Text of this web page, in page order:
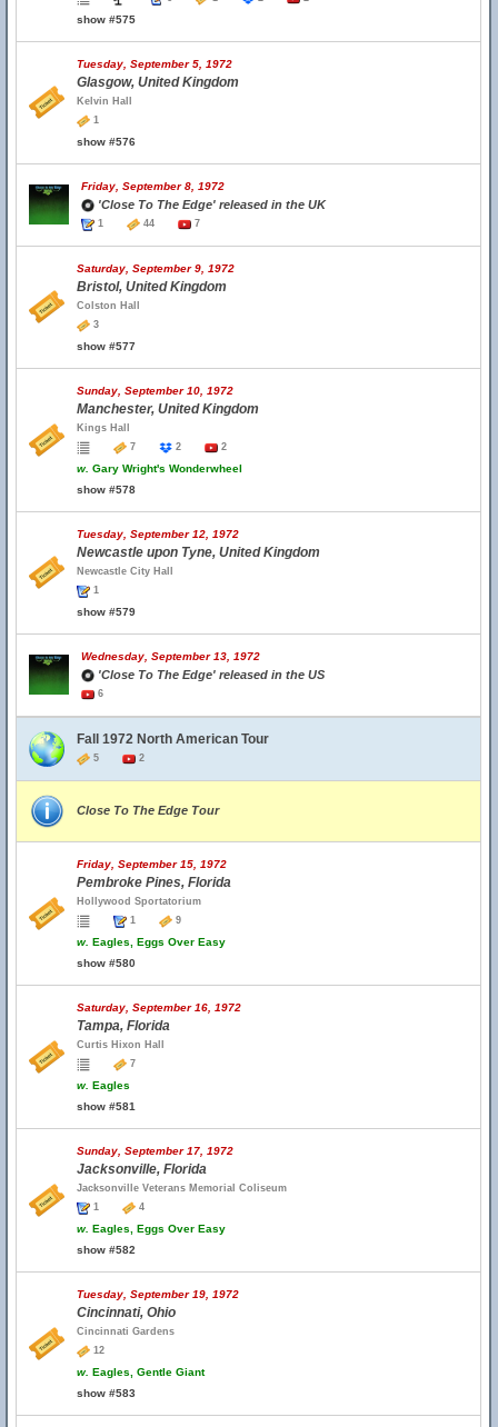
show #575
Tuesday, September 5, 1972
Glasgow, United Kingdom
Kelvin Hall
1
show #576
Friday, September 8, 1972
'Close To The Edge' released in the UK
1 44 7
Saturday, September 9, 1972
Bristol, United Kingdom
Colston Hall
3
show #577
Sunday, September 10, 1972
Manchester, United Kingdom
Kings Hall
7
2 2
w. Gary Wright's Wonderwheel
show #578
Tuesday, September 12, 1972
Newcastle upon Tyne, United Kingdom
Newcastle City Hall
1
show #579
Wednesday, September 13, 1972
'Close To The Edge' released in the US
6
Fall 1972 North American Tour
5 2
Close To The Edge Tour
Friday, September 15, 1972
Pembroke Pines, Florida
Hollywood Sportatorium
1
9
w. Eagles, Eggs Over Easy
show #580
Saturday, September 16, 1972
Tampa, Florida
Curtis Hixon Hall
7
w. Eagles
show #581
Sunday, September 17, 1972
Jacksonville, Florida
Jacksonville Veterans Memorial Coliseum
1
4
w. Eagles, Eggs Over Easy
show #582
Tuesday, September 19, 1972
Cincinnati, Ohio
Cincinnati Gardens
12
w. Eagles, Gentle Giant
show #583